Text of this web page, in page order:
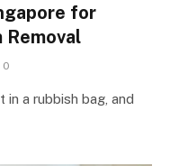
for
0
a rubbish bag, and